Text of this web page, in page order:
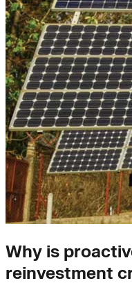
Why is
reinvestment